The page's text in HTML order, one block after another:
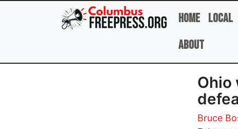
Skip to main content
Home Local
About
Ohio
Bruce